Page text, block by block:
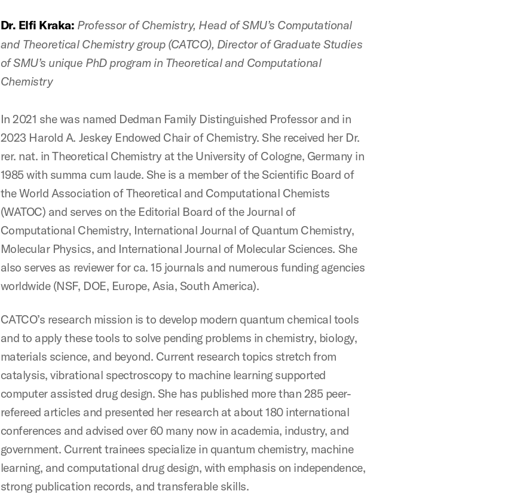
Dr. Elfi Kraka: Professor of Chemistry, Head of SMU’s Computational
and Theoretical Chemistry group (CATCO), Director of Graduate Studies
of SMU’s unique PhD program in Theoretical and Computational
Chemistry
In 2021 she was named Dedman Family Distinguished Professor and in
2023 Harold A. Jeskey Endowed Chair of Chemistry. She received her Dr.
rer. nat. in Theoretical Chemistry at the University of Cologne, Germany in
1985 with summa cum laude. She is a member of the Scientific Board of
the World Association of Theoretical and Computational Chemists
(WATOC) and serves on the Editorial Board of the Journal of
Computational Chemistry, International Journal of Quantum Chemistry,
Molecular Physics, and International Journal of Molecular Sciences. She
also serves as reviewer for ca. 15 journals and numerous funding agencies
worldwide (NSF, DOE, Europe, Asia, South America).
CATCO’s research mission is to develop modern quantum chemical tools
and to apply these tools to solve pending problems in chemistry, biology,
materials science, and beyond. Current research topics stretch from
catalysis, vibrational spectroscopy to machine learning supported
computer assisted drug design. She has published more than 285 peer-
refereed articles and presented her research at about 180 international
conferences and advised over 60 many now in academia, industry, and
government. Current trainees specialize in quantum chemistry, machine
learning, and computational drug design, with emphasis on independence,
strong publication records, and transferable skills.